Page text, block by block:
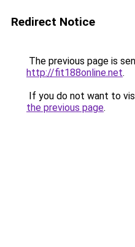
Redirect Notice
The previous page is
http://fit188online.net.
If you do not want to
the previous page.